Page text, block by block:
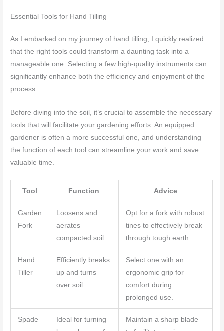
Essential Tools for Hand Tilling
As I embarked on my journey of hand tilling, I quickly realized
that the right tools could transform a daunting task into a
manageable one. Selecting a few high-quality instruments can
significantly enhance both the efficiency and enjoyment of the
process.
Before diving into the soil, it’s crucial to assemble the necessary
tools that will facilitate your gardening efforts. An equipped
gardener is often a more successful one, and understanding
the function of each tool can streamline your work and save
valuable time.
Tool Function Advice
Garden
Fork
Loosens and
aerates
compacted soil.
Opt for a fork with robust
tines to effectively break
through tough earth.
Hand
Tiller
Efficiently breaks
up and turns
over soil.
Select one with an
ergonomic grip for
comfort during
prolonged use.
Spade
Ideal for turning
Maintain a sharp blade